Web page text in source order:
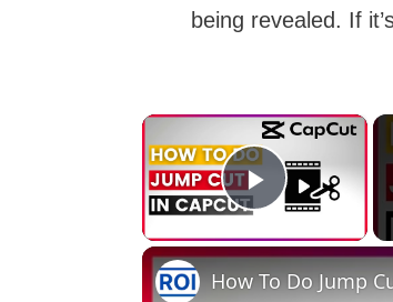
being revealed. If
×
Play
How To Do Jump